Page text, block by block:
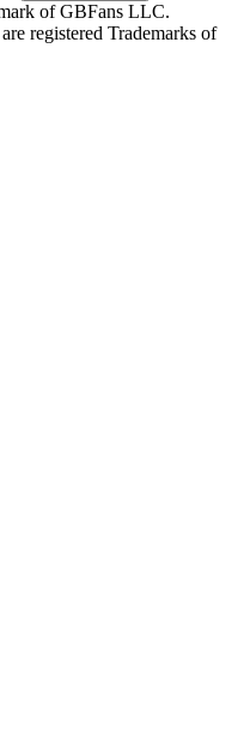
of GBFans LLC.
registered Trademarks of